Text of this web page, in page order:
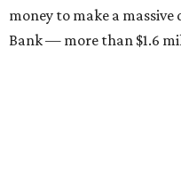
money to make a
Bank — more than $1.6